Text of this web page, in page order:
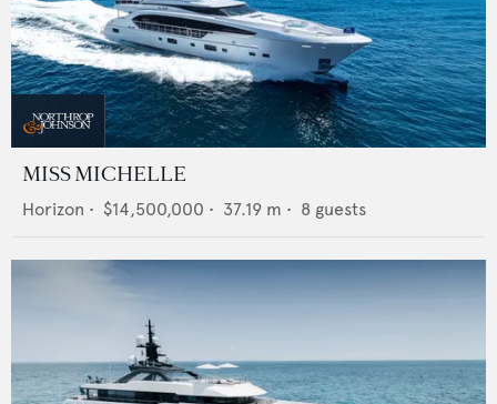
MISS MICHELLE
Horizon • $14,500,000 • 37.19 m • 8 guests